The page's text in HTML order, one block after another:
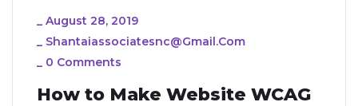
_ August 28, 2019
_ Shantaiassociatesnc@gmail.com
_ 0 Comments
How to Make Website WCAG